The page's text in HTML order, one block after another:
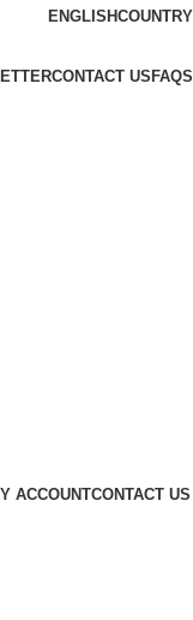
ENGLISHCOUNTRY
CONTACT US FAQS
ACCOUNTCONTACT US